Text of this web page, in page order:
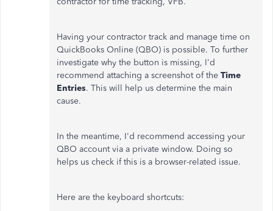
Having your contractor track and manage time on
QuickBooks Online (QBO) is possible. To further
investigate why the button is missing, I'd
recommend attaching a screenshot of the Time
Entries. This will help us determine the main
cause.
In the meantime, I'd recommend accessing your
QBO account via a private window. Doing so
helps us check if this is a browser-related issue.
Here are the keyboard shortcuts: